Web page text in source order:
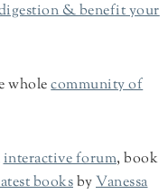
& benefit your
wholecommunity of
interactive forum, book
booksbyVanessa